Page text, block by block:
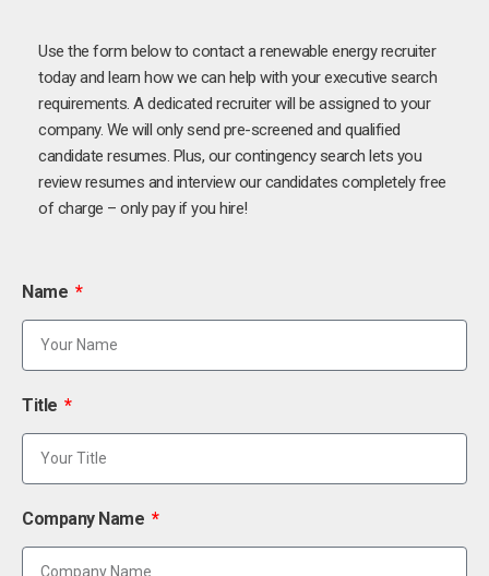
Use the form below to contact a renewable energy recruiter
today and learn how we can help with your executive search
requirements. A dedicated recruiter will be assigned to your
company. We will only send pre-screened and qualified
candidate resumes. Plus, our contingency search lets you
review resumes and interview our candidates completely free
of charge – only pay if you hire!
Name
Title
Company Name